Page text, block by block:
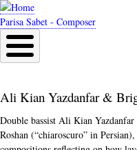
Skip
to
main
content
Parisa Sabet - Composer
Ali Kian Yazdanfar &
Double bassist Ali Kian
Roshan (“chiaroscuro” in